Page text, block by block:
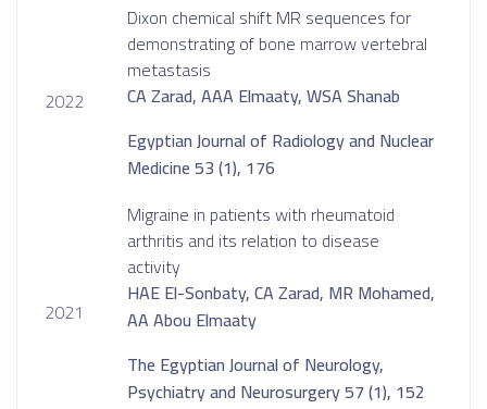
Dixon chemical shift MR sequences for
demonstrating of bone marrow vertebral
metastasis
CA Zarad, AAA Elmaaty, WSA Shanab
Egyptian Journal of Radiology and Nuclear
Medicine 53 (1), 176
2022
Migraine in patients with rheumatoid
arthritis and its relation to disease
activity
HAE El-Sonbaty, CA Zarad, MR Mohamed,
AA Abou Elmaaty
The Egyptian Journal of Neurology,
Psychiatry and Neurosurgery 57 (1), 152
2021